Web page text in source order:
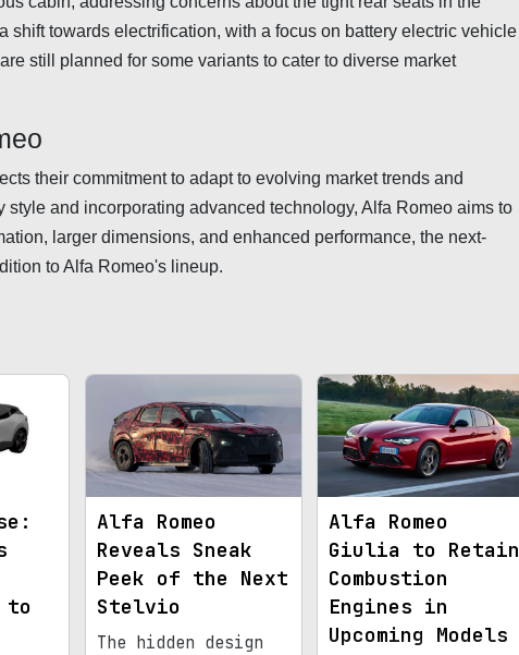
towards electrification, with a focus on battery electric vehicle
still planned for some variants to cater to diverse market
their commitment to adapt to evolving market trends and
and incorporating advanced technology, Alfa Romeo aims to
larger dimensions, and enhanced performance, the next-
to Alfa Romeo's lineup.
to
Alfa Romeo
Reveals Sneak
Peek of the Next
Stelvio
The hidden design
Alfa Romeo
Giulia to Retain
Combustion
Engines in
Upcoming Models